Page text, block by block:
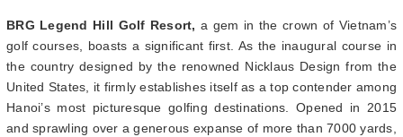
BRG Legend Hill Golf Resort, a gem in the crown of Vietnam’s
golf courses, boasts a significant first. As the inaugural course in
the country designed by the renowned Nicklaus Design from the
United States, it firmly establishes itself as a top contender among
Hanoi’s most picturesque golfing destinations. Opened in 2015
and sprawling over a generous expanse of more than 7000 yards,